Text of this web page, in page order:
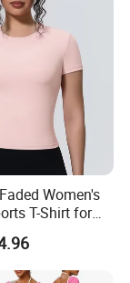
Women's
T-Shirt for